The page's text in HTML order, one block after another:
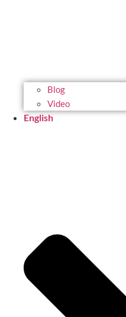
Blog
Video
English